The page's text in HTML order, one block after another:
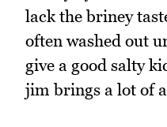
lack the briney
often washed out
give a good salty
jim brings a lot of